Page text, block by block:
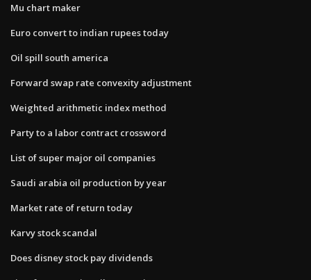
Mu chart maker
Euro convert to indian rupees today
Oil spill south america
Forward swap rate convexity adjustment
Weighted arithmetic index method
Party to a labor contract crossword
List of super major oil companies
Saudi arabia oil production by year
Market rate of return today
Karvy stock scandal
Does disney stock pay dividends